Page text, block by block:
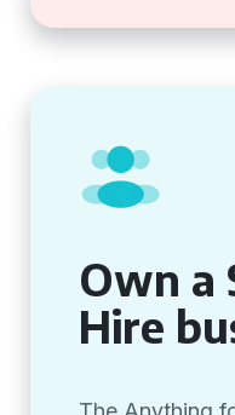
Own a
Hire